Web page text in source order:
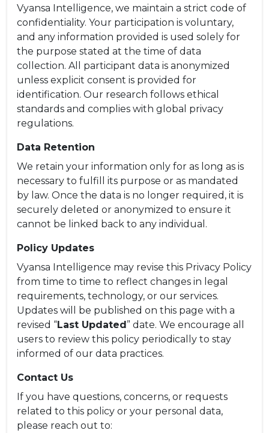
Vyansa Intelligence, we maintain a strict code of
confidentiality. Your participation is voluntary,
and any information provided is used solely for
the purpose stated at the time of data
collection. All participant data is anonymized
unless explicit consent is provided for
identification. Our research follows ethical
standards and complies with global privacy
regulations.
Data Retention
We retain your information only for as long as is
necessary to fulfill its purpose or as mandated
by law. Once the data is no longer required, it is
securely deleted or anonymized to ensure it
cannot be linked back to any individual.
Policy Updates
Vyansa Intelligence may revise this Privacy Policy
from time to time to reflect changes in legal
requirements, technology, or our services.
Updates will be published on this page with a
revised “Last Updated” date. We encourage all
users to review this policy periodically to stay
informed of our data practices.
Contact Us
If you have questions, concerns, or requests
related to this policy or your personal data,
please reach out to: